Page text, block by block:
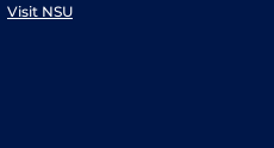
Visit NSU